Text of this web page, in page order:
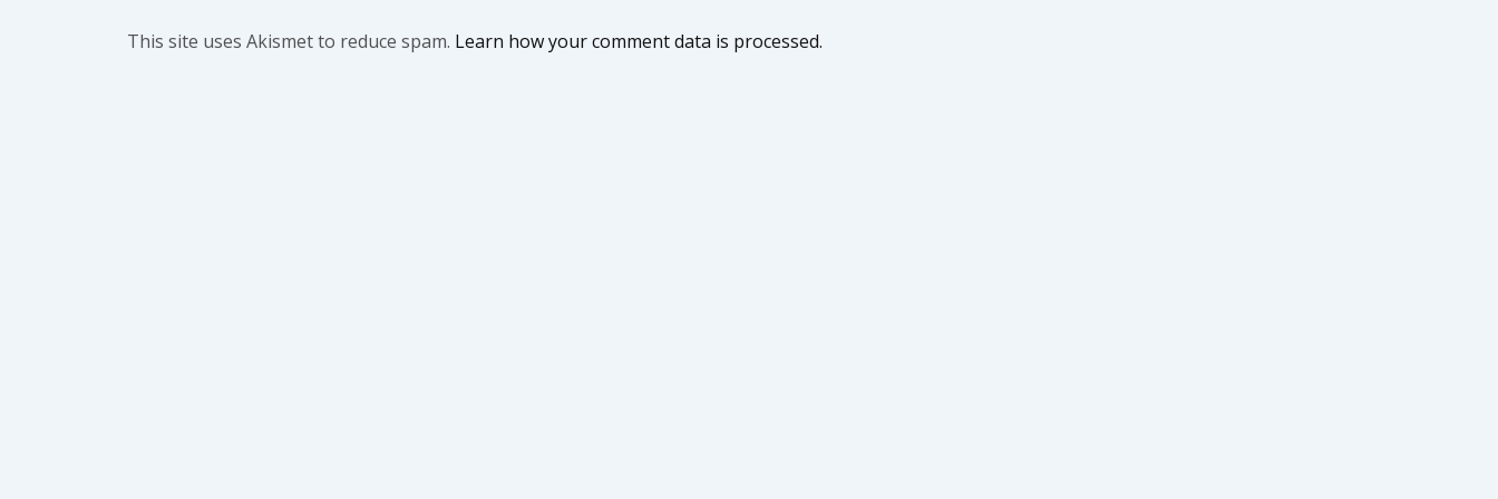
This site uses Akismet to reduce spam. Learn how your comment data is processed.